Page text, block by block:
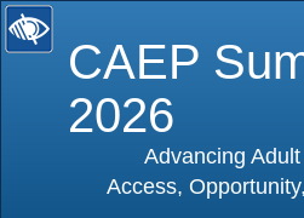
CAEP
2026
Advancing
Access,